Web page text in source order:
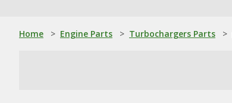
Home > Engine Parts > Turbochargers Parts >